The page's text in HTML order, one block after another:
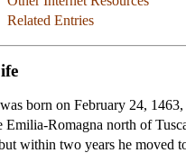
Related Entries
born on February 24,
Emilia-Romagna north of
within two years he moved